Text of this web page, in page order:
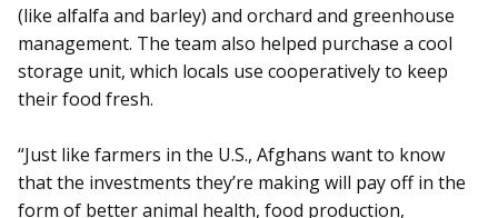
(like alfalfa and barley) and orchard and greenhouse
management. The team also helped purchase a cool
storage unit, which locals use cooperatively to keep
their food fresh.
“Just like farmers in the U.S., Afghans want to know
that the investments they’re making will pay off in the
form of better animal health, food production,